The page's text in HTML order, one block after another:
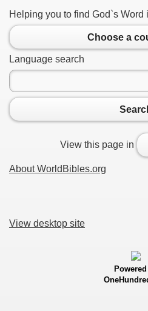
Helping you to find God`s
Choose a
Language search
View this page in
About WorldBibles.org
View desktop site